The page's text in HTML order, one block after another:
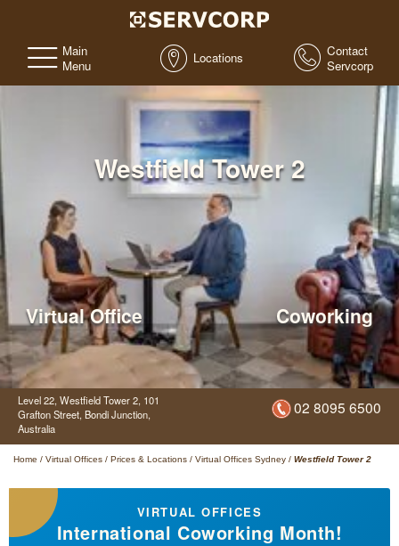
Main
Menu
Locations
Contact
Servcorp
Westfield Tower 2
Virtual Office Coworking
Level 22, Westfield Tower 2, 101
Grafton Street, Bondi Junction,
Australia
02 8095 6500
Home / Virtual Offices / Prices & Locations / Virtual Offices Sydney / Westfield Tower 2
VIRTUAL OFFICES
International Coworking Month!